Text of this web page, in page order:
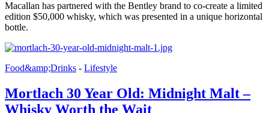
Macallan has partnered with the Bentley brand to co-create a limited
edition $50,000 whisky, which was presented in a unique horizontal
bottle.
Food&amp;Drinks - Lifestyle
Mortlach 30 Year Old: Midnight Malt –
Whisky Worth the Wait